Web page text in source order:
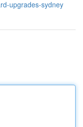
upgrades-sydney